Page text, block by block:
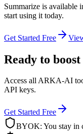
Summarize is available
start using it today.
Get Started Free
Ready to
Access all ARKA-AI
API keys.
Get Started Free
BYOK: You stay in